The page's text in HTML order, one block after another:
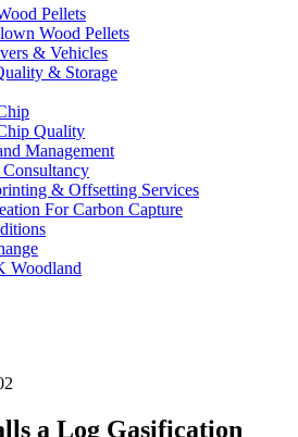
Pellets
Wood Pellets
& Vehicles
& Storage
Quality
Management
& Offsetting Services
For Carbon Capture
Woodland
a Log Gasification